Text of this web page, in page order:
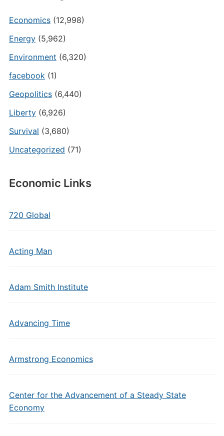
Economics(12,998)
Energy(5,962)
Environment (6,320)
facebook(1)
Geopolitics(6,440)
Liberty(6,926)
Survival (3,680)
Uncategorized (71)
Economic Links
720 Global
Acting Man
Adam Smith Institute
Advancing Time
Armstrong Economics
Center for the Advancement of a Steady State
Economy